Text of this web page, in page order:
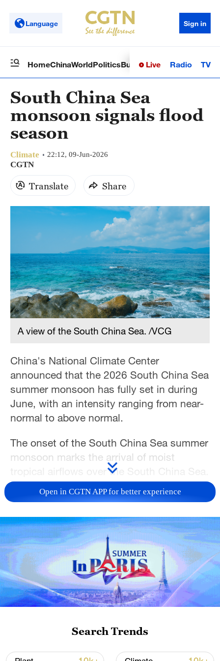
Language Sign in
HomeChinaWorldPoliticsBusinessSci-TechHealth
Live Radio TV
South China Sea
monsoon signals flood
season
Climate 22:12, 09-Jun-2026
CGTN
Translate Share
A view of the South China Sea. /VCG
China's National Climate Center
announced that the 2026 South China Sea
summer monsoon has fully set in during
June, with an intensity ranging from near-
normal to above normal.
The onset of the South China Sea summer
monsoon marks the arrival of moist
tropical airflows over the South China Sea.
At the same time, the western Pacific
subtropical high weakens and retreats
eastward, while southwesterly winds
become dominant across the region.
The strengthening influx of warm and
humid tropical and subtropical air is
expected to significantly enhance
convective activity, leading to increased
rainfall in southern China and other
affected areas. The monsoon rain belt will
then gradually move northward from
southern China, signaling the start of the
Open in CGTN APP for better experience
Search Trends